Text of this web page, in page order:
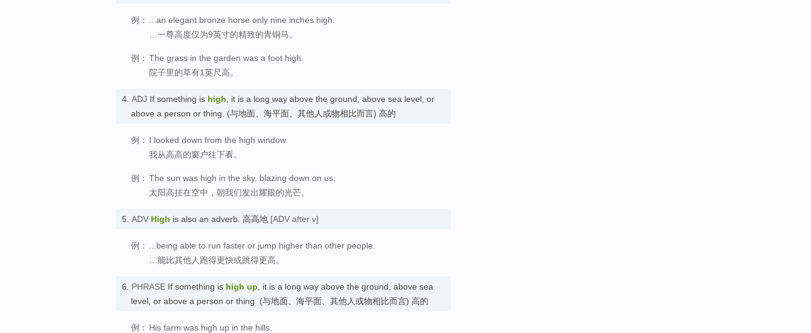
例： ...an elegant bronze horse only nine inches high.
…一尊高度仅为9英寸的精致的青铜马。
例： The grass in the garden was a foot high.
院子里的草有1英尺高。
4. ADJ If something is high, it is a long way above the ground, above sea level, or
above a person or thing. (与地面、海平面、其他人或物相比而言) 高的
例： I looked down from the high window.
我从高高的窗户往下看。
例： The sun was high in the sky, blazing down on us.
太阳高挂在空中，朝我们发出耀眼的光芒。
5. ADV High is also an adverb. 高高地 [ADV after v]
例： ...being able to run faster or jump higher than other people.
…能比其他人跑得更快或跳得更高。
6. PHRASE If something is high up, it is a long way above the ground, above sea
level, or above a person or thing. (与地面、海平面、其他人或物相比而言) 高的
例： His farm was high up in the hills.